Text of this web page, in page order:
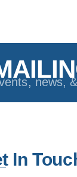
news,
In